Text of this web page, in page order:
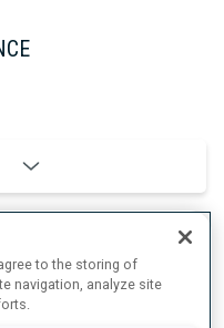
to the storing of
navigation, analyze site